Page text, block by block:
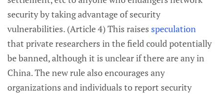
security by taking advantage of security
vulnerabilities. (Article 4) This raises speculation
that private researchers in the field could potentially
be banned, although it is unclear if there are any in
China. The new rule also encourages any
organizations and individuals to report security